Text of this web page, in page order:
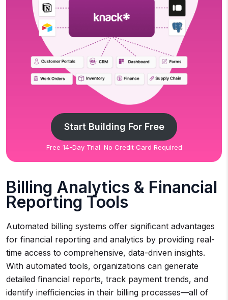
Start Building For Free
Free 14-Day Trial. No Credit Card Required
Billing Analytics & Financial
Reporting Tools
Automated billing systems offer significant advantages
for financial reporting and analytics by providing real-
time access to comprehensive, data-driven insights.
With automated tools, organizations can generate
detailed financial reports, track payment trends, and
identify inefficiencies in their billing processes—all of